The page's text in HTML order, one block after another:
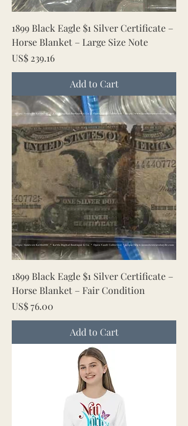
1899 Black Eagle $1 Silver Certificate –
Horse Blanket – Large Size Note
Price
US$ 239.16
Add to Cart
1899 Black Eagle $1 Silver Certificate –
Horse Blanket – Fair Condition
Price
US$ 76.00
Add to Cart